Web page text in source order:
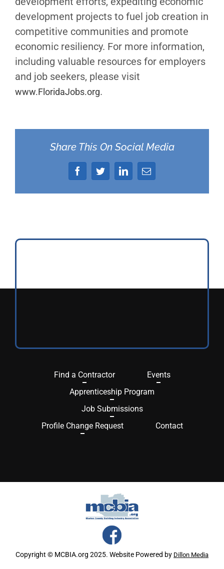
development projects to fuel job creation in
competitive communities and promote
economic resiliency. For more information,
including valuable resources for employers
and job seekers, please visit
www.FloridaJobs.org.
Share This On Social Media
FacebookTwitterLinkedIn
Email
Find a Contractor
Events
Apprenticeship Program
Job Submissions
Profile Change Request
Contact
Copyright © MCBIA.org 2025. Website Powered by Dillon Media